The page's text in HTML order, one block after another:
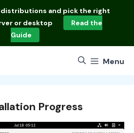
distributions and pick the right
or desktop
Read the
Guide
Menu
Progress